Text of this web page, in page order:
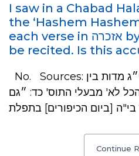
I saw in a Chabad
the ‘Hashem
each verse in אזכרה by Neilah should not
be recited. Is this
No. Sources: יש שכתבו שאין אומרים י״ג מדות בין
לא' מבעלי התוס' כד: ״גם
Continue